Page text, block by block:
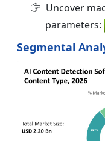
Uncover
parameters:
Segmental